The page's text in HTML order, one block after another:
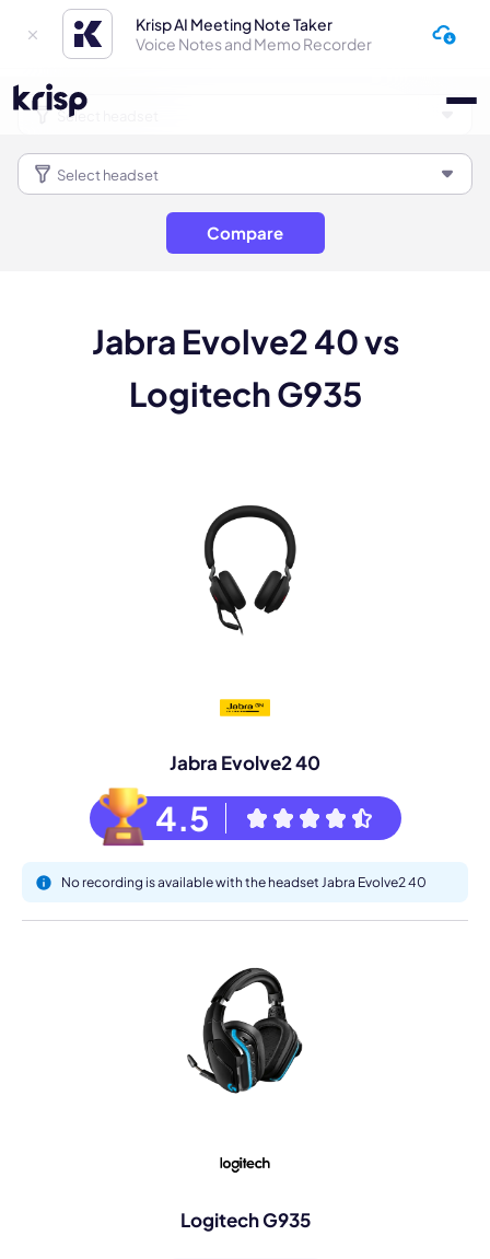
Krisp AI Meeting Note Taker
Voice Notes and Memo Recorder
Compare
Jabra Evolve2 40 vs
Logitech G935
Jabra Evolve2 40
4.5
No recording is available with the headset Jabra Evolve2 40
Logitech G935